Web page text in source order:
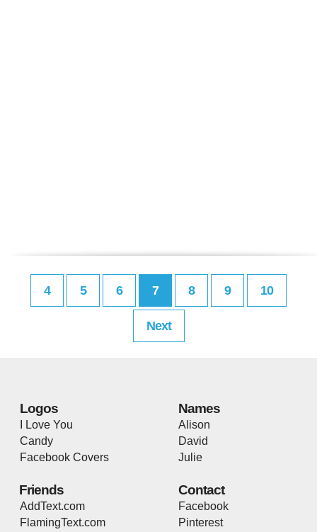
4 5 6 7 8 9 10
Next
Logos
I Love You
Candy
Facebook Covers
Names
Alison
David
Julie
Friends
AddText.com
FlamingText.com
Contact
Facebook
Pinterest